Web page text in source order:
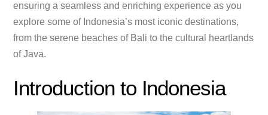
ensuring a seamless and enriching experience as you
explore some of Indonesia’s most iconic destinations,
from the serene beaches of Bali to the cultural heartlands
of Java.
Introduction to Indonesia